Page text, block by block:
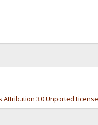
Attribution 3.0 Unported License